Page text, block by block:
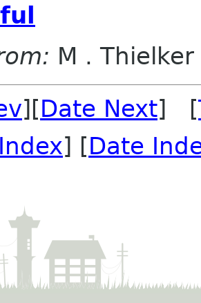
M . Thielker
][Date Next] [
] [Date